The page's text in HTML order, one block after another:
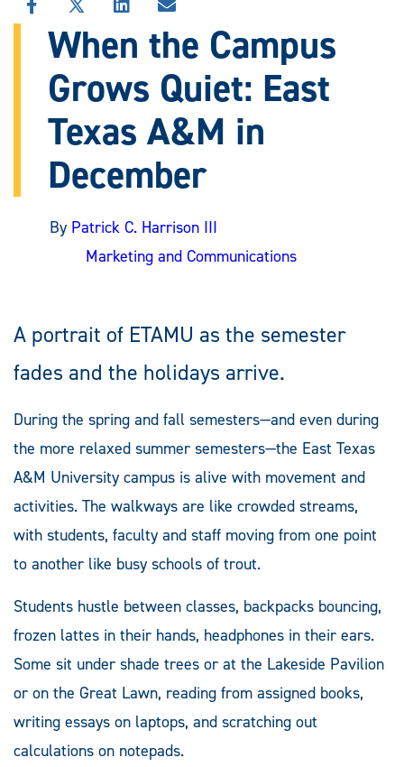
SHARE
THIS
STORY
FACEBOOK
SHARE
THIS
STORY
X
SHARE
THIS
STORY
LINKEDIN
SHARE
THIS
STORY
EMAIL
When the Campus
Grows Quiet: East
Texas A&M in
December
By Patrick C. Harrison III
Marketing and Communications
A portrait of ETAMU as the semester
fades and the holidays arrive.
During the spring and fall semesters—and even during
the more relaxed summer semesters—the East Texas
A&M University campus is alive with movement and
activities. The walkways are like crowded streams,
with students, faculty and staff moving from one point
to another like busy schools of trout.
Students hustle between classes, backpacks bouncing,
frozen lattes in their hands, headphones in their ears.
Some sit under shade trees or at the Lakeside Pavilion
or on the Great Lawn, reading from assigned books,
writing essays on laptops, and scratching out
calculations on notepads.